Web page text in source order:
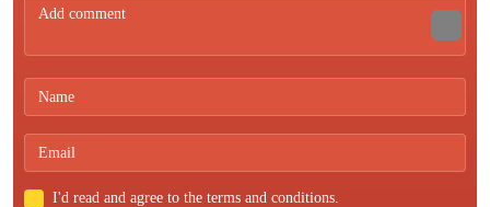
I'd read and agree to the terms and conditions.